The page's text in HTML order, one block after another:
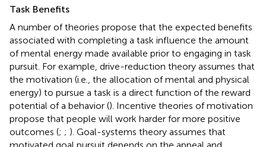
Task Benefits
A number of theories propose that the expected benefits
associated with completing a task influence the amount
of mental energy made available prior to engaging in task
pursuit. For example, drive-reduction theory assumes that
the motivation (i.e., the allocation of mental and physical
energy) to pursue a task is a direct function of the reward
potential of a behavior (). Incentive theories of motivation
propose that people will work harder for more positive
outcomes (; ; ). Goal-systems theory assumes that
motivated goal pursuit depends on the appeal and